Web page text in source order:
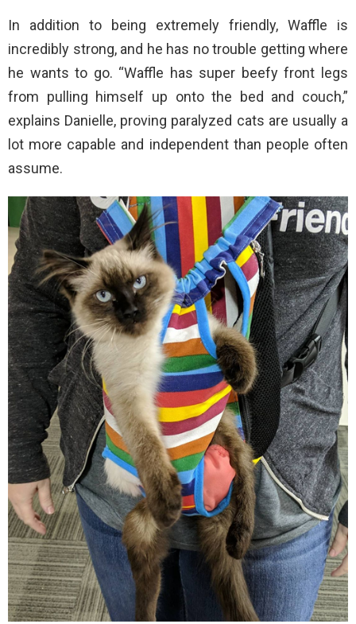
In addition to being extremely friendly, Waffle is
incredibly strong, and he has no trouble getting where
he wants to go. “Waffle has super beefy front legs
from pulling himself up onto the bed and couch,”
explains Danielle, proving paralyzed cats are usually a
lot more capable and independent than people often
assume.